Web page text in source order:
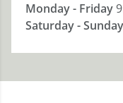
Monday - Friday
Saturday - Sunday